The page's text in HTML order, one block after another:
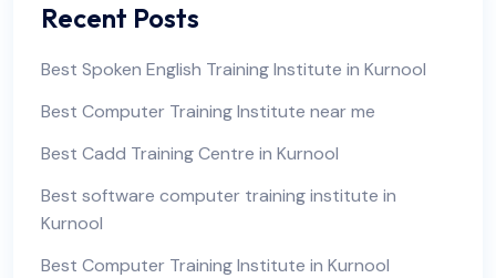
Recent Posts
Best Spoken English Training Institute in Kurnool
Best Computer Training Institute near me
Best Cadd Training Centre in Kurnool
Best software computer training institute in
Kurnool
Best Computer Training Institute in Kurnool